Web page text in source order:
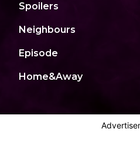
Spoilers
Neighbours
Episode
Home&Away